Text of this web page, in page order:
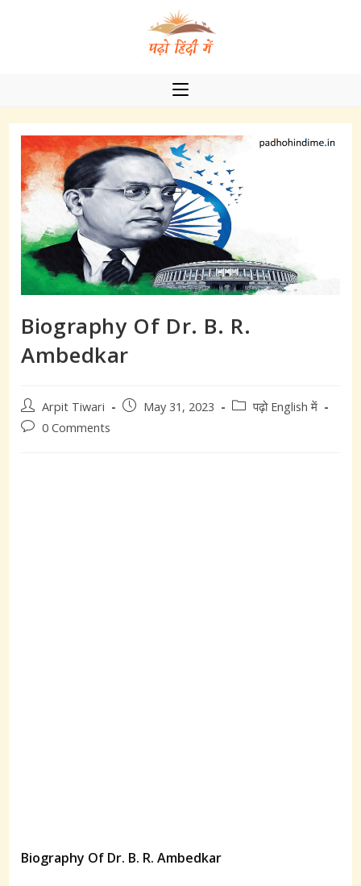
Biography Of Dr. B. R.
Ambedkar
Post
author:
Arpit Tiwari
PostMay 31, 2023
Postपढ़ो English में
Post0 Comments
Biography Of Dr. B. R. Ambedkar